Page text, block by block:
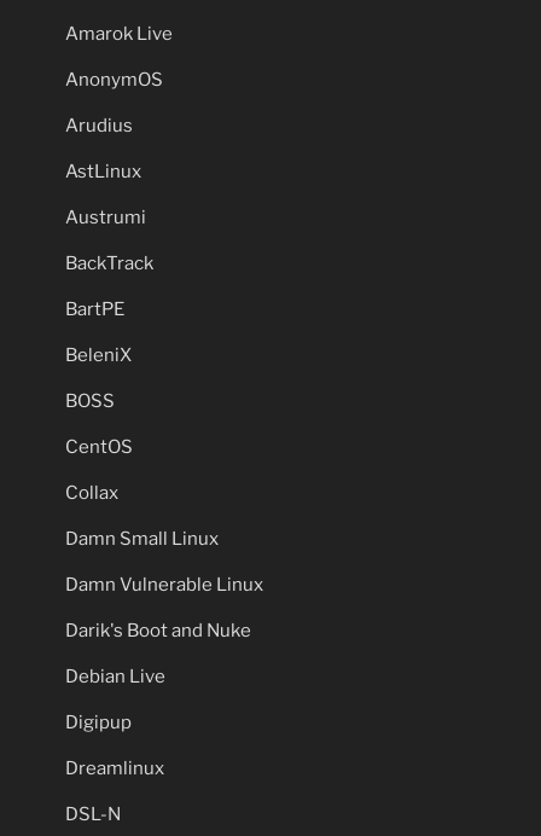
Amarok Live
AnonymOS
Arudius
AstLinux
Austrumi
BackTrack
BartPE
BeleniX
BOSS
CentOS
Collax
Damn Small Linux
Damn Vulnerable Linux
Darik's Boot and Nuke
Debian Live
Digipup
Dreamlinux
DSL-N